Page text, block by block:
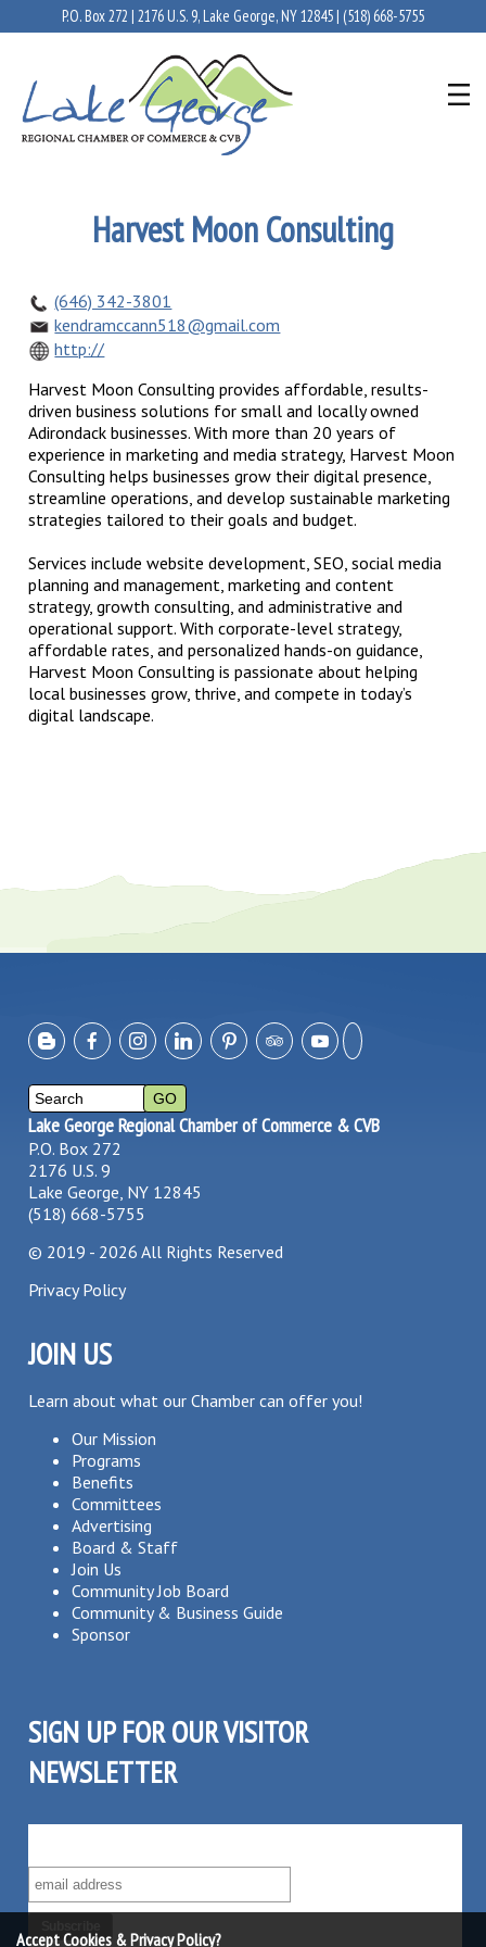
P.O. Box 272 | 2176 U.S. 9, Lake George, NY 12845 | (518) 668-5755
Harvest Moon Consulting
(646) 342-3801
kendramccann518@gmail.com
http://
Harvest Moon Consulting provides affordable, results-
driven business solutions for small and locally owned
Adirondack businesses. With more than 20 years of
experience in marketing and media strategy, Harvest Moon
Consulting helps businesses grow their digital presence,
streamline operations, and develop sustainable marketing
strategies tailored to their goals and budget.
Services include website development, SEO, social media
planning and management, marketing and content
strategy, growth consulting, and administrative and
operational support. With corporate-level strategy,
affordable rates, and personalized hands-on guidance,
Harvest Moon Consulting is passionate about helping
local businesses grow, thrive, and compete in today’s
digital landscape.
Lake George Regional Chamber of Commerce & CVB
P.O. Box 272
2176 U.S. 9
Lake George, NY 12845
(518) 668-5755
© 2019 - 2026 All Rights Reserved
Privacy Policy
JOIN US
Learn about what our Chamber can offer you!
Our Mission
Programs
Benefits
Committees
Advertising
Board & Staff
Join Us
Community Job Board
Community & Business Guide
Sponsor
SIGN UP FOR OUR VISITOR
NEWSLETTER
Accept Cookies & Privacy Policy?